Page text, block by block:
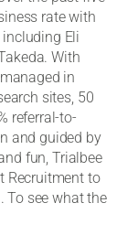
rate with
Eli
With
in
sites, 50
referral-to-
and guided by
fun, Trialbee
Recruitment to
To see what the